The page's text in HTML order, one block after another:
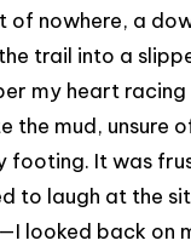
of nowhere, a
trail into a
my heart
the mud, unsure
footing. It was
to laugh at the
looked back on